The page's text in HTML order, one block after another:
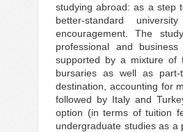
studying abroad: as a step
better-standard
encouragement. The
professional and
supported by a mixture of
bursaries as well as
destination, accounting for
followed by Italy and
option (in terms of tuition
undergraduate studies as a